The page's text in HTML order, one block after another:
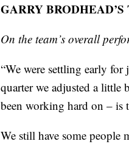
GARRY
On the team’s overall
“We were settling early
quarter we adjusted a little
been working hard on – is
We still have some people